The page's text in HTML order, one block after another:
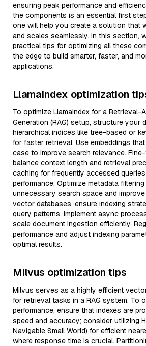
ensuring peak performance and
the components is an essential first
one will help you create a solution that
and scales seamlessly. In this section,
practical tips for optimizing all these
the edge to build smarter, faster, and
applications.
LlamaIndex optimization
To optimize LlamaIndex for a Retrieval-
Generation (RAG) setup, structure your
hierarchical indices like tree-based or
for faster retrieval. Use embeddings
case to improve search relevance.
balance context length and retrieval
caching for frequently accessed
performance. Optimize metadata
unnecessary search space and
vector databases, ensure indexing
query patterns. Implement async
scale document ingestion efficiently.
performance and adjust indexing
optimal results.
Milvus optimization tips
Milvus serves as a highly efficient
for retrieval tasks in a RAG system. To
performance, ensure that indexes are
speed and accuracy; consider utilizing
Navigable Small World) for efficient
where response time is crucial.